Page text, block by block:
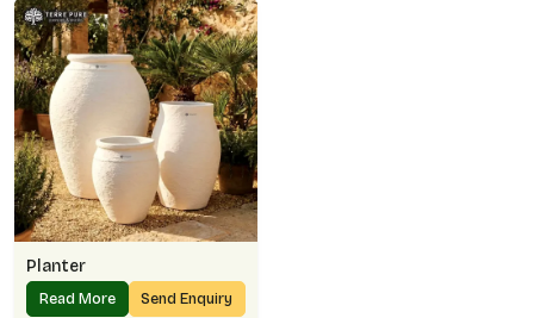
Planter
Read More Send Enquiry